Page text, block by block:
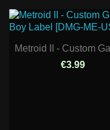
Metroid II - Custom
€3.99